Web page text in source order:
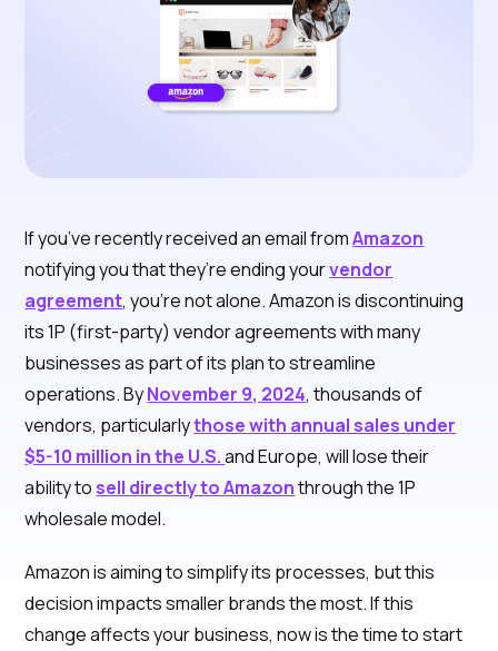
If you’ve recently received an email fromAmazon
notifying you that they’re ending yourvendor
agreement, you’re not alone. Amazon is discontinuing
its 1P (first-party) vendor agreements with many
businesses as part of its plan to streamline
operations. ByNovember 9, 2024, thousands of
vendors, particularlythose with annual sales under
$5-10 million in the U.S.and Europe, will lose their
ability to sell directly to Amazonthrough the 1P
wholesale model.
Amazon is aiming to simplify its processes, but this
decision impacts smaller brands the most. If this
change affects your business, now is the time to start